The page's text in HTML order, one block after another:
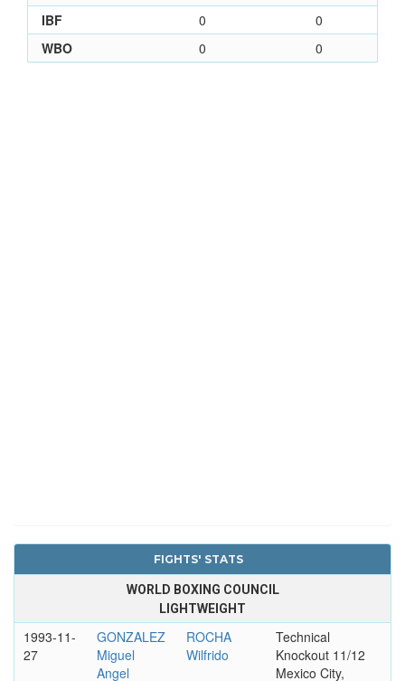
IBF
0
0
WBO
0 0
FIGHTS' STATS
WORLD BOXING COUNCIL
LIGHTWEIGHT
1993-11-
27
GONZALEZ
Miguel
Angel
ROCHA
Wilfrido
Technical
Knockout 11/12
Mexico City,